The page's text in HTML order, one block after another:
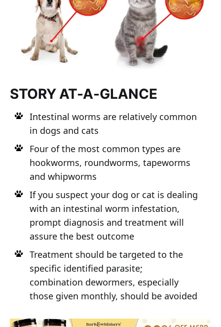
STORY AT-A-GLANCE
Intestinal worms are relatively common
in dogs and cats
Four of the most common types are
hookworms, roundworms, tapeworms
and whipworms
If you suspect your dog or cat is dealing
with an intestinal worm infestation,
prompt diagnosis and treatment will
assure the best outcome
Treatment should be targeted to the
specific identified parasite;
combination dewormers, especially
those given monthly, should be avoided